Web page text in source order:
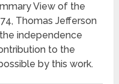
View of the
Thomas Jefferson
independence
to the
by this work.